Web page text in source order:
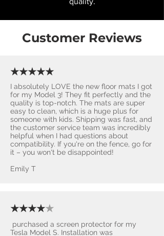
Customer Reviews
★★★★★
I absolutely LOVE the new floor mats I got
for my Model 3! They fit perfectly and the
quality is top-notch. The mats are super
easy to clean, which is a huge plus for
someone with kids. Shipping was fast, and
the customer service team was incredibly
helpful when I had questions about
compatibility. If you're on the fence, go for
it – you won't be disappointed! ​
Emily T
★★★★★
purchased a screen protector for my
Tesla Model S. Installation was